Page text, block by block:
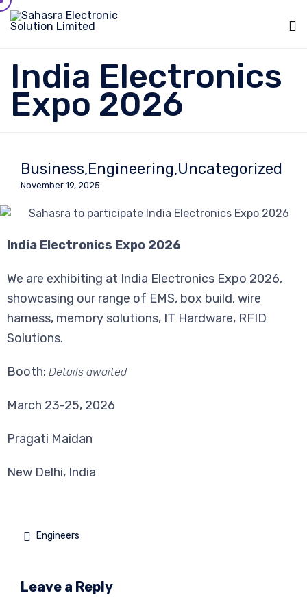
India Electronics
Expo 2026
Business Engineering Uncategorized
November 19, 2025
India Electronics Expo 2026
We are exhibiting at India Electronics Expo 2026,
showcasing our range of EMS, box build, wire
harness, memory solutions, IT Hardware, RFID
Solutions.
Booth: Details awaited
March 23-25, 2026
Pragati Maidan
New Delhi, India
 Engineers
Leave a Reply